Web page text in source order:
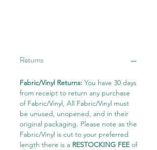
Returns
Fabric/Vinyl Returns: You have 30 days
from receipt to return any purchase
of Fabric/Vinyl, All Fabric/Vinyl must
be unused, unopened, and in their
original packaging. Please note as the
Fabric/Vinyl is cut to your preferred
length there is a RESTOCKING FEEof